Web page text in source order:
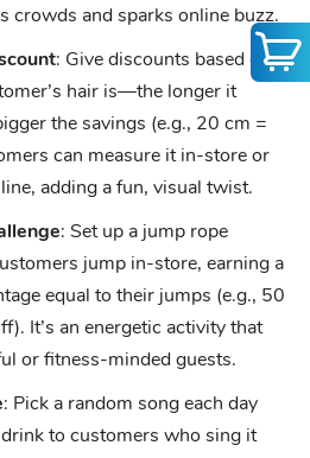
crowds and sparks online buzz.
: Give discounts based on
hair is—the longer it
the savings (e.g., 20 cm =
can measure it in-store or
adding a fun, visual twist.
: Set up a jump rope
jump in-store, earning a
equal to their jumps (e.g., 50
It’s an energetic activity that
or fitness-minded guests.
: Pick a random song each day
to customers who sing it